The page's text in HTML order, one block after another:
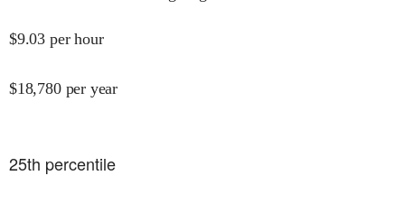
$9.03 per hour
$18,780 per year
25th percentile